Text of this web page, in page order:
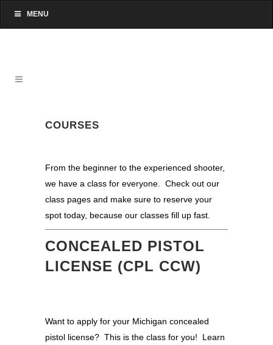
MENU
COURSES
From the beginner to the experienced shooter,
we have a class for everyone. Check out our
class pages and make sure to reserve your
spot today, because our classes fill up fast.
CONCEALED PISTOL
LICENSE (CPL CCW)
Want to apply for your Michigan concealed
pistol license? This is the class for you! Learn